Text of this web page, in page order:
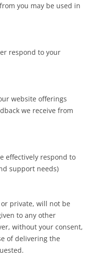
you may be used in
respond to your
website offerings
we receive from
effectively respond to
support needs)
private, will not be
to any other
without your consent,
of delivering the